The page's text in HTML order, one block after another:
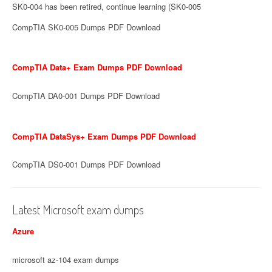
SK0-004 has been retired, continue learning (SK0-005
CompTIA SK0-005 Dumps PDF Download
CompTIA Data+ Exam Dumps PDF Download
CompTIA DA0-001 Dumps PDF Download
CompTIA DataSys+ Exam Dumps PDF Download
CompTIA DS0-001 Dumps PDF Download
Latest Microsoft exam dumps
Azure
microsoft az-104 exam dumps